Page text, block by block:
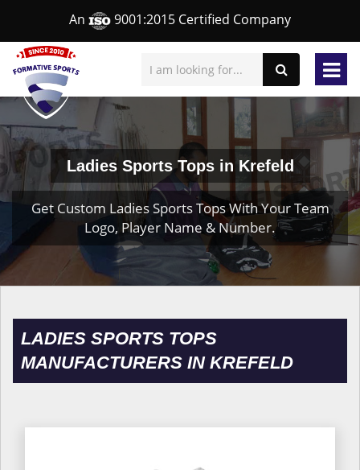
An 9001:2015 Certified Company
Ladies Sports Tops in Krefeld
Get Custom Ladies Sports Tops With Your Team
Logo, Player Name & Number.
LADIES SPORTS TOPS
MANUFACTURERS IN KREFELD